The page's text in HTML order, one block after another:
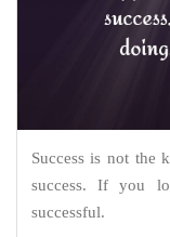
Success is not the
success. If you
successful.